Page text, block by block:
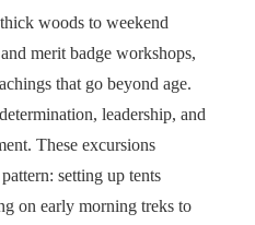
woods to weekend
merit badge workshops,
that go beyond age.
leadership, and
These excursions
setting up tents
on early morning treks to